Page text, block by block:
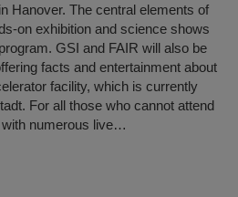
Hanover. The central elements of
on exhibition and science shows
GSI and FAIR will also be
facts and entertainment about
facility, which is currently
For all those who cannot attend
with numerous live…